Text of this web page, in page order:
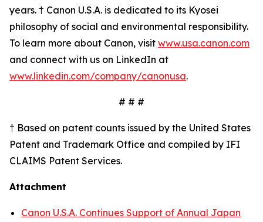
years. † Canon U.S.A. is dedicated to its Kyosei
philosophy of social and environmental responsibility.
To learn more about Canon, visit www.usa.canon.com
and connect with us on LinkedIn at
www.linkedin.com/company/canonusa.
# # #
† Based on patent counts issued by the United States
Patent and Trademark Office and compiled by IFI
CLAIMS Patent Services.
Attachment
Canon U.S.A. Continues Support of Annual Japan